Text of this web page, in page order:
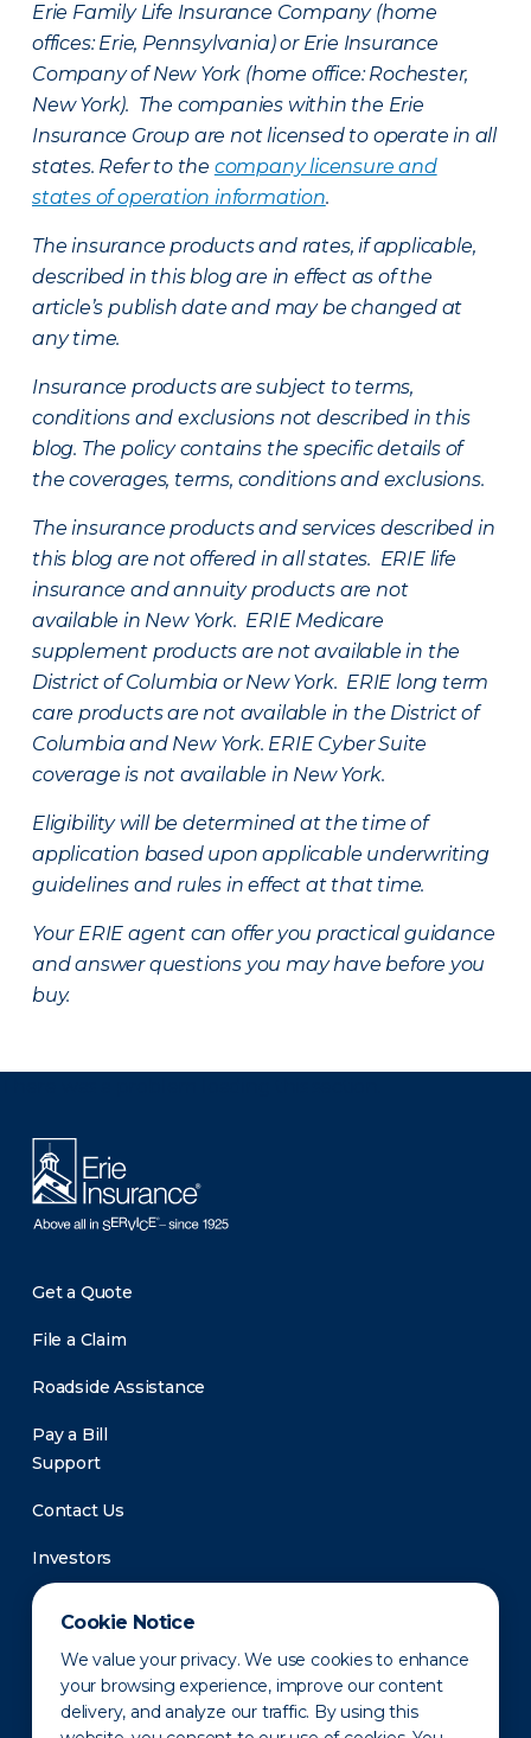
Cookie Notice
We value your privacy. We use cookies to enhance
your browsing experience, improve our content
delivery, and analyze our traffic. By using this
Erie Family Life Insurance Company (home
offices: Erie, Pennsylvania) or Erie Insurance
Company of New York (home office: Rochester,
New York). The companies within the Erie
Insurance Group are not licensed to operate in all
states. Refer to the company licensure and
states of operation information.
The insurance products and rates, if applicable,
described in this blog are in effect as of the
article’s publish date and may be changed at
any time.
Insurance products are subject to terms,
conditions and exclusions not described in this
blog. The policy contains the specific details of
the coverages, terms, conditions and exclusions.
The insurance products and services described in
this blog are not offered in all states. ERIE life
insurance and annuity products are not
available in New York. ERIE Medicare
supplement products are not available in the
District of Columbia or New York. ERIE long term
care products are not available in the District of
Columbia and New York. ERIE Cyber Suite
coverage is not available in New York.
Eligibility will be determined at the time of
application based upon applicable underwriting
guidelines and rules in effect at that time.
Your ERIE agent can offer you practical guidance
and answer questions you may have before you
buy.
Get a Quote
File a Claim
Roadside Assistance
Pay a Bill
Support
Contact Us
Investors
Newsroom